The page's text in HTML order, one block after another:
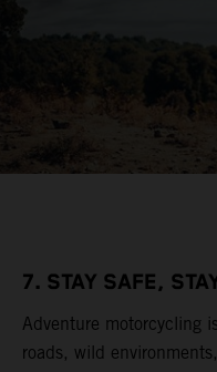
7. STAY SAFE,
Adventure motorcycling
roads, wild